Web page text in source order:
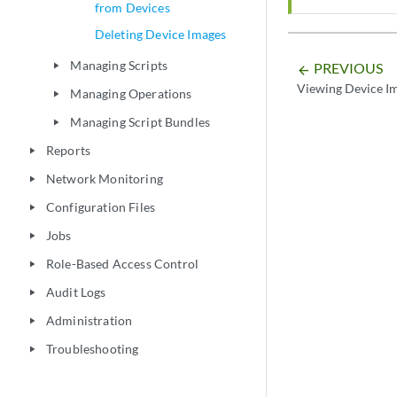
from Devices
Deleting Device Images
play_arrow Managing Scripts
play_arrow Managing Operations
play_arrow Managing Script Bundles
play_arrow Reports
play_arrow Network Monitoring
play_arrow Configuration Files
play_arrow Jobs
play_arrow Role-Based Access Control
play_arrow Audit Logs
play_arrow Administration
play_arrow Troubleshooting
arrow_backward PREVIOUS
Viewing Device